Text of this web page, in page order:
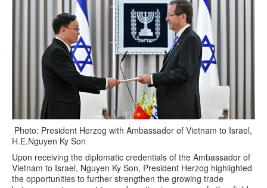
Photo: President Herzog with Ambassador of Vietnam to Israel,
H.E.Nguyen Ky Son
Upon receiving the diplomatic credentials of the Ambassador of
Vietnam to Israel, Nguyen Ky Son, President Herzog highlighted
the opportunities to further strengthen the growing trade